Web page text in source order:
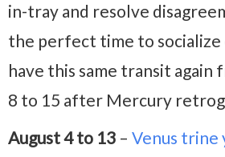
in-tray and resolve
the perfect time to socialize
have this same transit again
8 to 15 after Mercury
August 4 to 13 – Venus trine